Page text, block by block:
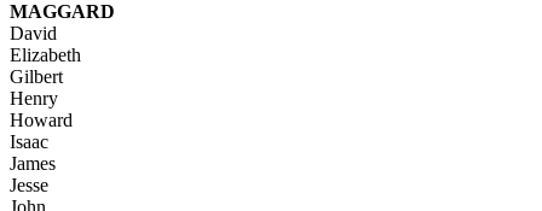
MAGGARD
David
Elizabeth
Gilbert
Henry
Howard
Isaac
James
Jesse
John